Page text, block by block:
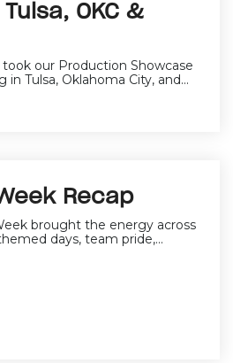
OKC &
our Production Showcase
Tulsa, Oklahoma City, and...
Recap
brought the energy across
days, team pride,...